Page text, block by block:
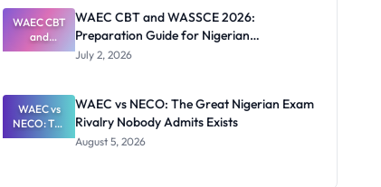
Fee Review
WAEC CBT
and
WASSCE
n Guide for
Nigerian
Candidates
WAEC CBT and WASSCE 2026:
Preparation Guide for Nigerian
Candidates
July 2, 2026
WAEC vs
NECO: The
Great
WAEC vs NECO: The Great Nigerian Exam
Rivalry Nobody Admits Exists
August 5, 2026